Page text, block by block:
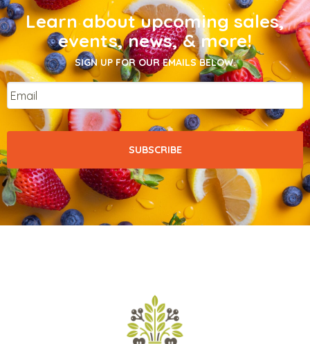
Learn about upcoming sales,
events, news, & more!
SIGN UP FOR OUR EMAILS BELOW.
Email